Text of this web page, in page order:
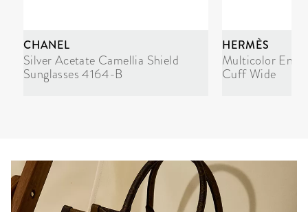
CHANEL
Silver Acetate Camellia Shield
Sunglasses 4164-B
HERMÈS
Multicolor
Cuff Wide